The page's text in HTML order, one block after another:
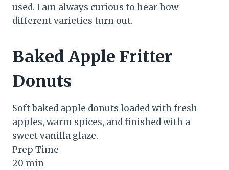
used. I am always curious to hear how
different varieties turn out.
Baked Apple Fritter
Donuts
Soft baked apple donuts loaded with fresh
apples, warm spices, and finished with a
sweet vanilla glaze.
Prep Time
20 min